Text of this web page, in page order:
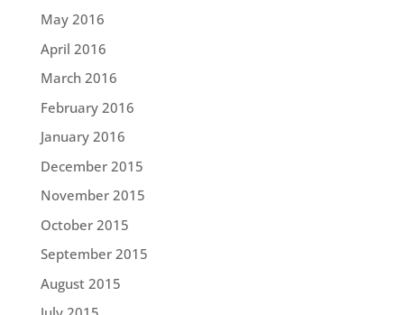
May 2016
April 2016
March 2016
February 2016
January 2016
December 2015
November 2015
October 2015
September 2015
August 2015